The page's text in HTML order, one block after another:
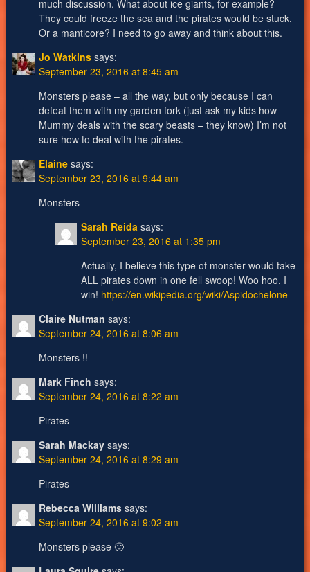
much discussion. What about ice giants, for example?
They could freeze the sea and the pirates would be stuck.
Or a manticore? I need to go away and think about this.
Jo Watkins says:
September 23, 2016 at 8:45 am
Monsters please – all the way, but only because I can
defeat them with my garden fork (just ask my kids how
Mummy deals with the scary beasts – they know) I’m not
sure how to deal with the pirates.
Elaine says:
September 23, 2016 at 9:44 am
Monsters
Sarah Reida says:
September 23, 2016 at 1:35 pm
Actually, I believe this type of monster would take
ALL pirates down in one fell swoop! Woo hoo, I
win! https://en.wikipedia.org/wiki/Aspidochelone
Claire Nutman says:
September 24, 2016 at 8:06 am
Monsters !!
Mark Finch says:
September 24, 2016 at 8:22 am
Pirates
Sarah Mackay says:
September 24, 2016 at 8:29 am
Pirates
Rebecca Williams says:
September 24, 2016 at 9:02 am
Monsters please 🙂